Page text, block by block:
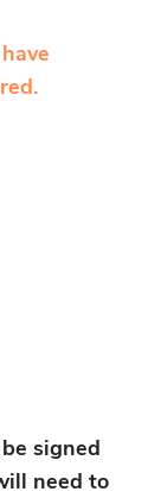
signed
need to